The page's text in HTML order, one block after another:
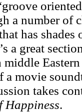
a number of
has
a great
movie
takes
Happiness.